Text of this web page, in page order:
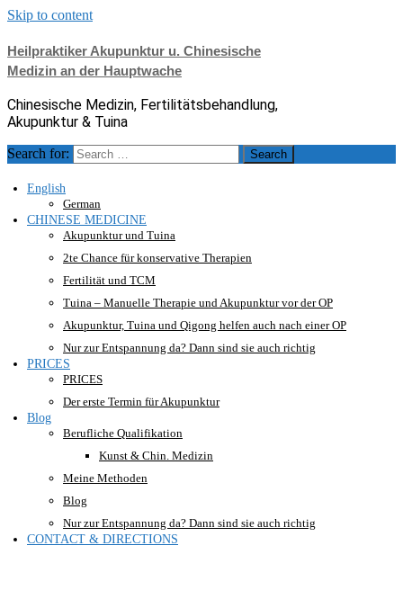
Skip to content
Heilpraktiker Akupunktur u. Chinesische
Medizin an der Hauptwache
Chinesische Medizin, Fertilitätsbehandlung,
Akupunktur & Tuina
Search for:
English
German
CHINESE MEDICINE
Akupunktur und Tuina
2te Chance für konservative Therapien
Fertilität und TCM
Tuina – Manuelle Therapie und Akupunktur vor der OP
Akupunktur, Tuina und Qigong helfen auch nach einer OP
Nur zur Entspannung da? Dann sind sie auch richtig
PRICES
PRICES
Der erste Termin für Akupunktur
Blog
Berufliche Qualifikation
Kunst & Chin. Medizin
Meine Methoden
Blog
Nur zur Entspannung da? Dann sind sie auch richtig
CONTACT & DIRECTIONS